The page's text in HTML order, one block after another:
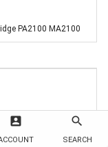
account_box search
SEARCH
PA2100 MA2100